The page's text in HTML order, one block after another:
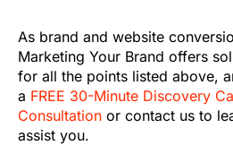
As brand and website
Marketing Your Brand offers
for all the points listed above,
a FREE 30-Minute Discovery
Consultation or contact us to
assist you.